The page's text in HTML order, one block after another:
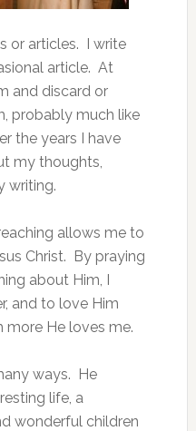
or articles. I write
article. At
and discard or
probably much like
the years I have
my thoughts,
writing.
allows me to
Christ. By praying
about Him, I
and to love Him
more He loves me.
ways. He
life, a
wonderful children